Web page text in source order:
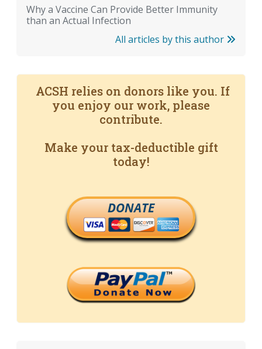
Why a Vaccine Can Provide Better Immunity
than an Actual Infection
All articles by this author
ACSH relies on donors like you. If
you enjoy our work, please
contribute.
Make your tax-deductible gift
today!
DONATE